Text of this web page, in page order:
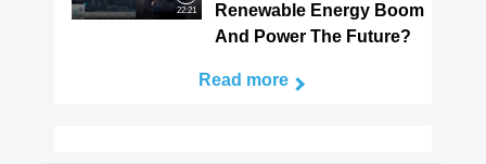
22:21
Renewable Energy Boom
And Power The Future?
Read more